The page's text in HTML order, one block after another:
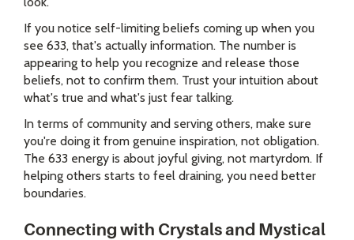
If you notice self-limiting beliefs coming up when you
see 633, that's actually information. The number is
appearing to help you recognize and release those
beliefs, not to confirm them. Trust your intuition about
what's true and what's just fear talking.
In terms of community and serving others, make sure
you're doing it from genuine inspiration, not obligation.
The 633 energy is about joyful giving, not martyrdom. If
helping others starts to feel draining, you need better
boundaries.
Connecting with Crystals and Mystical